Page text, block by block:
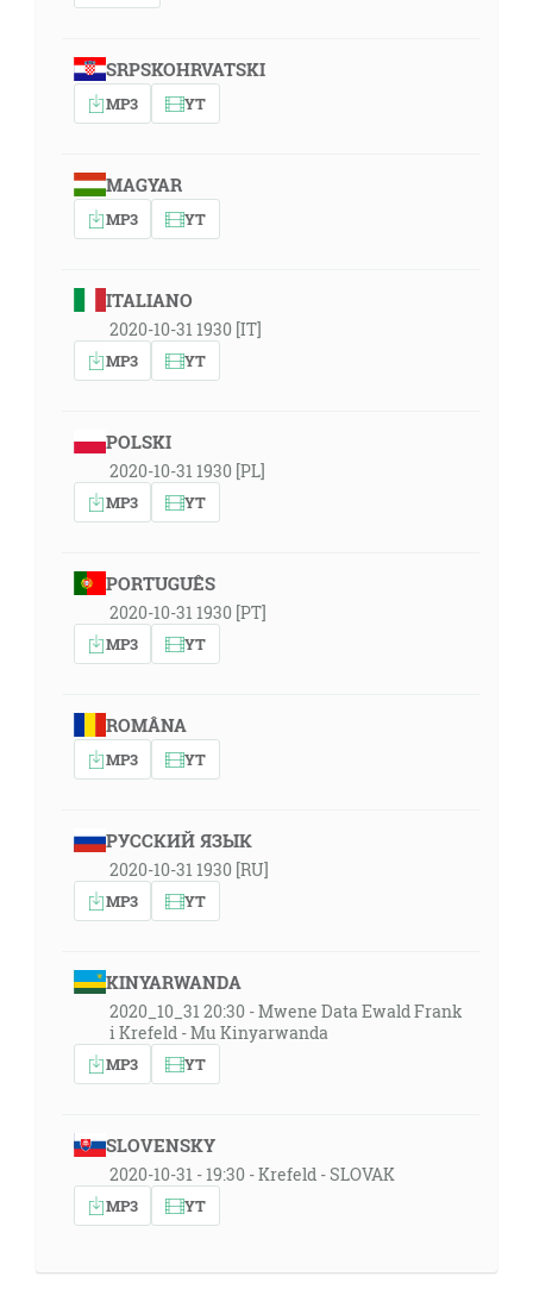
SRPSKOHRVATSKI
MP3 YT
MAGYAR
MP3 YT
ITALIANO
2020-10-31 1930 [IT]
MP3 YT
POLSKI
2020-10-31 1930 [PL]
MP3 YT
PORTUGUÊS
2020-10-31 1930 [PT]
MP3 YT
ROMÂNA
MP3 YT
РУССКИЙ ЯЗЫК
2020-10-31 1930 [RU]
MP3 YT
KINYARWANDA
2020_10_31 20:30 - Mwene Data Ewald Frank
i Krefeld - Mu Kinyarwanda
MP3 YT
SLOVENSKY
2020-10-31 - 19:30 - Krefeld - SLOVAK
MP3 YT